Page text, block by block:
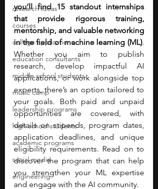
research ideas
courses
college applications
education consultants
middle school students
music camp
leadership programs
high school students
academic programs
social media
engineering
you’ll find 15 standout internships
that provide rigorous training,
mentorship, and valuable networking
in the field of machine learning (ML).
Whether you aim to publish
research, develop impactful AI
applications, or work alongside top
experts, there’s an option tailored to
your goals. Both paid and unpaid
opportunities are covered, with
details on stipends, program dates,
application deadlines, and unique
eligibility requirements. Read on to
discover the program that can help
you strengthen your ML expertise
and engage with the AI community.